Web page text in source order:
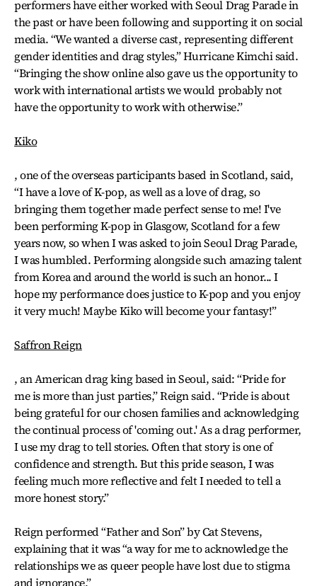
performers have either worked with Seoul Drag Parade in
the past or have been following and supporting it on social
media. “We wanted a diverse cast, representing different
gender identities and drag styles,” Hurricane Kimchi said.
“Bringing the show online also gave us the opportunity to
work with international artists we would probably not
have the opportunity to work with otherwise.”
Kiko
, one of the overseas participants based in Scotland, said,
“I have a love of K-pop, as well as a love of drag, so
bringing them together made perfect sense to me! I've
been performing K-pop in Glasgow, Scotland for a few
years now, so when I was asked to join Seoul Drag Parade,
I was humbled. Performing alongside such amazing talent
from Korea and around the world is such an honor... I
hope my performance does justice to K-pop and you enjoy
it very much! Maybe Kiko will become your fantasy!”
Saffron Reign
, an American drag king based in Seoul, said: “Pride for
me is more than just parties,” Reign said. “Pride is about
being grateful for our chosen families and acknowledging
the continual process of 'coming out.' As a drag performer,
I use my drag to tell stories. Often that story is one of
confidence and strength. But this pride season, I was
feeling much more reflective and felt I needed to tell a
more honest story.”
Reign performed “Father and Son” by Cat Stevens,
explaining that it was “a way for me to acknowledge the
relationships we as queer people have lost due to stigma
and ignorance.”